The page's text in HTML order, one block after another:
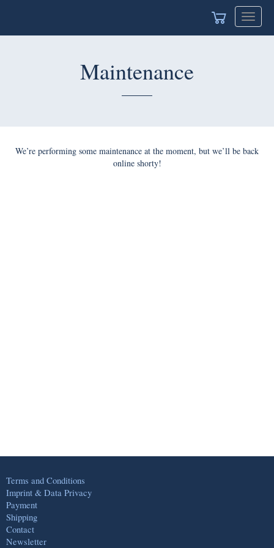
Toggle
Maintenance
We’re performing some maintenance at the moment, but we’ll be back
online shorty!
Terms and Conditions
Imprint & Data Privacy
Payment
Shipping
Contact
Newsletter